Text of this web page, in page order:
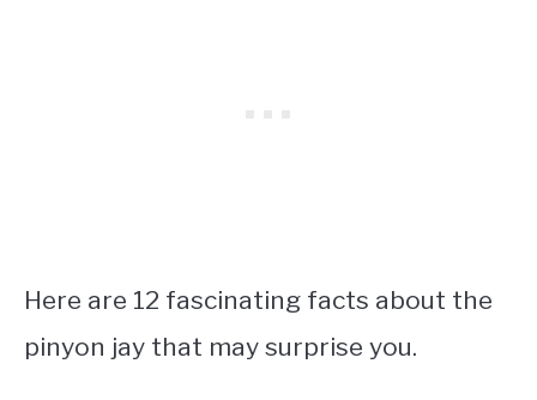
Here are 12 fascinating facts about the
pinyon jay that may surprise you.